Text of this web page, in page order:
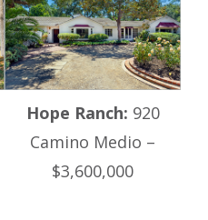
Hope Ranch: 920
Camino Medio –
$3,600,000